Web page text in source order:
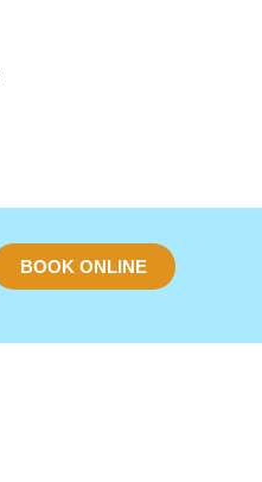
BOOK ONLINE